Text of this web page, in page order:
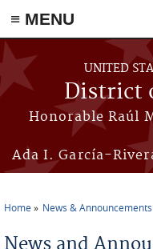
≡ MENU
Skip to main content
UNITED
District
Honorable Raúl
Ada I. García-
Home News & Announcements
News and